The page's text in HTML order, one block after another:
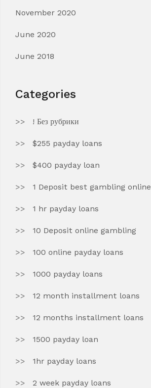
November 2020
June 2020
June 2018
Categories
! Без рубрики
$255 payday loans
$400 payday loan
1 Deposit best gambling online
1 hr payday loans
10 Deposit online gambling
100 online payday loans
1000 payday loans
12 month installment loans
12 months installment loans
1500 payday loan
1hr payday loans
2 week payday loans